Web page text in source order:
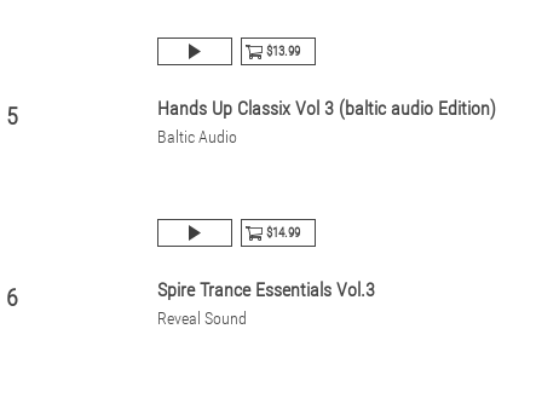
$13.99
5 Hands Up Classix Vol 3 (baltic audio Edition)
Baltic Audio
$14.99
6 Spire Trance Essentials Vol.3
Reveal Sound